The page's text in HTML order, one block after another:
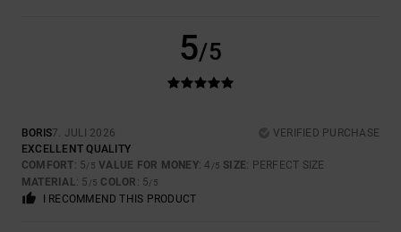
5/5
BORIS7. JULI 2026
VERIFIED PURCHASE
EXCELLENT QUALITY
COMFORT: 5/5 VALUE FOR MONEY: 4 /5 SIZE: PERFECT SIZE
MATERIAL: 5 /5 COLOR : 5/5
I RECOMMEND THIS PRODUCT